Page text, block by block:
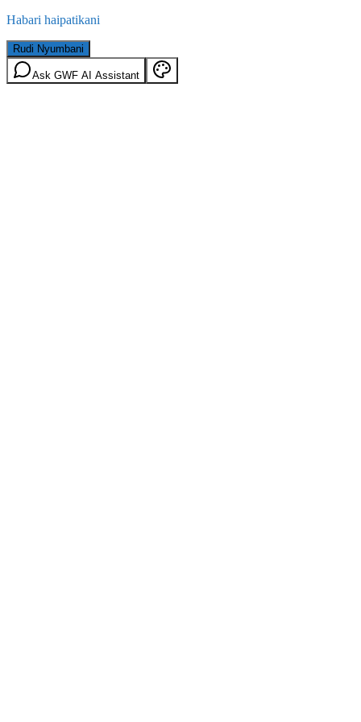
Habari haipatikani
Rudi Nyumbani
Ask GWF AI Assistant